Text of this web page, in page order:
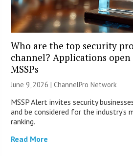
Who are the top security
channel? Applications
MSSPs
June 9, 2026 |ChannelPro Network
MSSP Alert invites security
and be considered for the industry’s
ranking.
Read More